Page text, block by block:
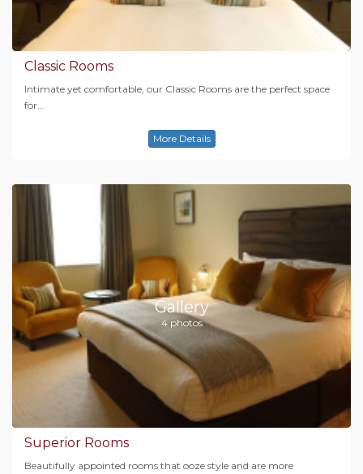
Classic Rooms
Intimate yet comfortable, our Classic Rooms are the perfect space
for…
More Details
Gallery
4 photos
Superior Rooms
Beautifully appointed rooms that ooze style and are more